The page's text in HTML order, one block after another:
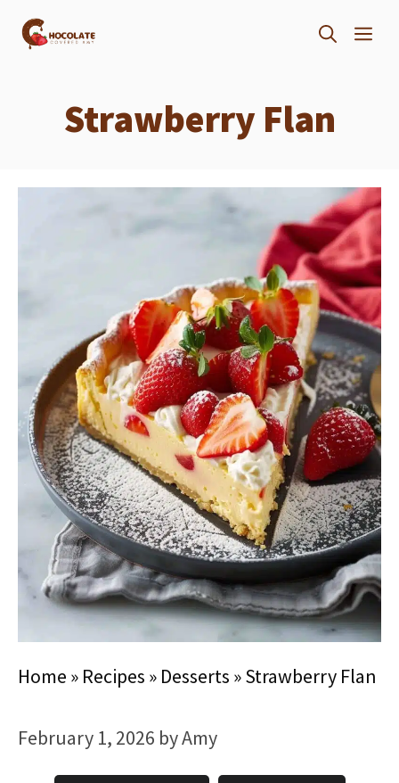
Skip
Strawberry Flan
Home » Recipes » Desserts »Strawberry Flan
February 1, 2026 byAmy